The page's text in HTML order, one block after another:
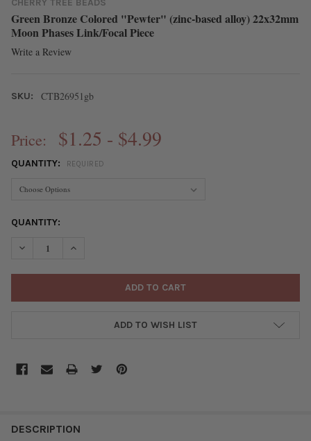
CHERRY TREE BEADS
Green Bronze Colored "Pewter" (zinc-based alloy) 22x32mm
Moon Phases Link/Focal Piece
Write a Review
SKU: CTB26951gb
Price: $1.25 - $4.99
QUANTITY: REQUIRED
CURRENT
QUANTITY:
DECREASE QUANTITY OF GREEN BRONZE COLORED
INCREASE QUANTITY OF GREEN BRONZE
ADD TO WISH LIST
BOUGHT
DESCRIPTION